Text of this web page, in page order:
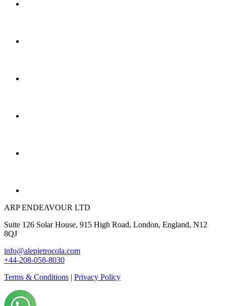
ARP ENDEAVOUR LTD
Suite 126 Solar House, 915 High Road, London, England, N12
8QJ
info@alepietrocola.com
+44-208-058-8030
Terms & Conditions | Privacy Policy